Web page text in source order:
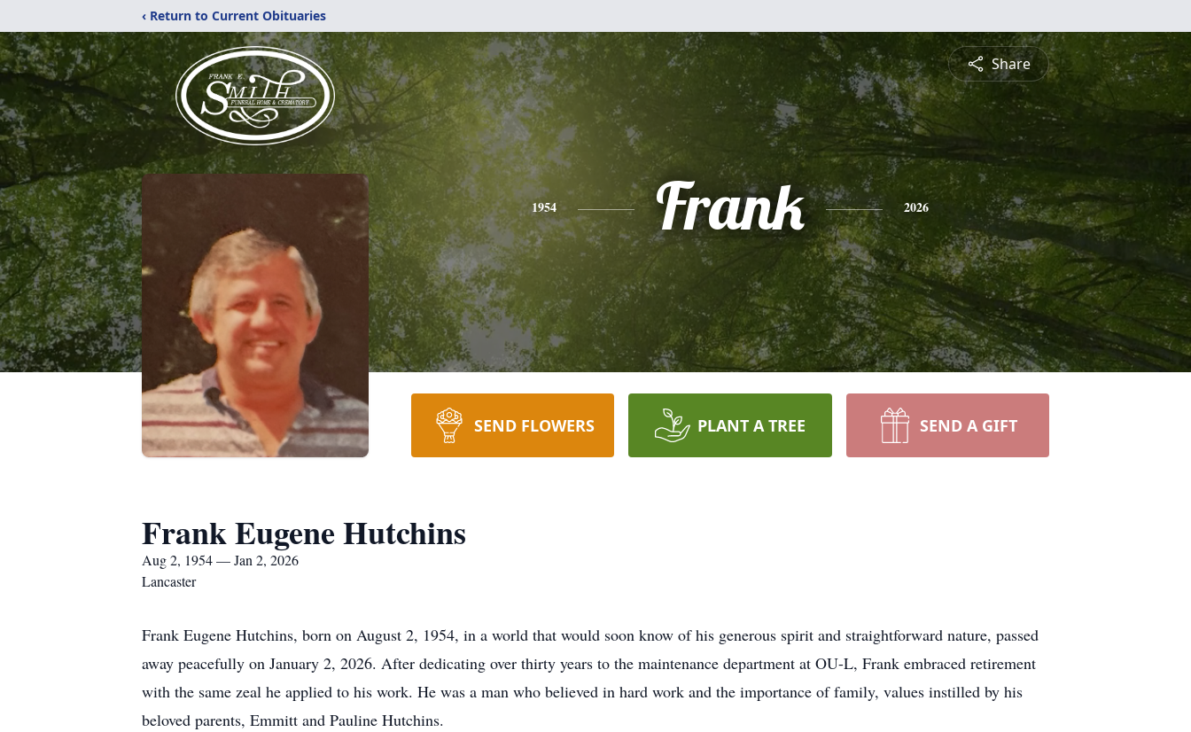
‹ Return to Current Obituaries
Share
1954 Frank 2026
SEND FLOWERS PLANT A TREE SEND A GIFT
Frank Eugene Hutchins
Aug 2, 1954 — Jan 2, 2026
Lancaster
Frank Eugene Hutchins, born on August 2, 1954, in a world that would soon know of his generous spirit and straightforward nature, passed
away peacefully on January 2, 2026. After dedicating over thirty years to the maintenance department at OU-L, Frank embraced retirement
with the same zeal he applied to his work. He was a man who believed in hard work and the importance of family, values instilled by his
beloved parents, Emmitt and Pauline Hutchins.